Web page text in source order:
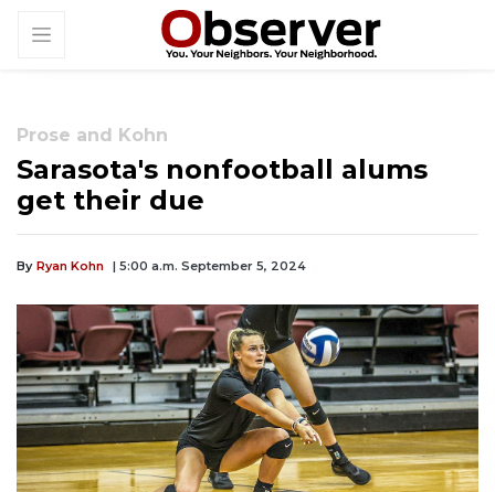
Prose and Kohn
Sarasota's nonfootball alums
get their due
By Ryan Kohn | 5:00 a.m. September 5, 2024